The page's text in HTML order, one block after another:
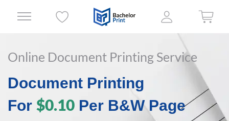
Online Document Printing Service
Document Printing
For $0.10 Per B&W Page